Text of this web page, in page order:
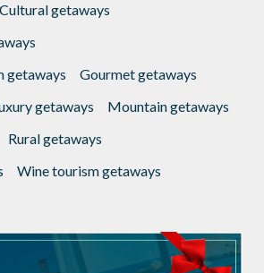
Cultural getaways
getaways
Gourmet getaways
getaways
Mountain getaways
Rural getaways
Wine tourism getaways